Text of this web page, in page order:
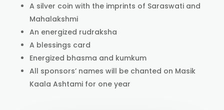
A silver coin with the imprints of Saraswati and
Mahalakshmi
An energized rudraksha
A blessings card
Energized bhasma and kumkum
All sponsors’ names will be chanted on Masik
Kaala Ashtami for one year